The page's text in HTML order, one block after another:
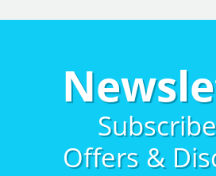
Offers &